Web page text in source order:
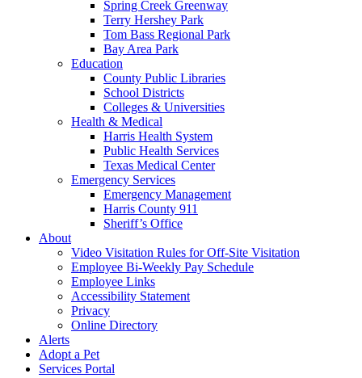
Spring Creek Greenway
Terry Hershey Park
Tom Bass Regional Park
Bay Area Park
Education
County Public Libraries
School Districts
Colleges & Universities
Health & Medical
Harris Health System
Public Health Services
Texas Medical Center
Emergency Services
Emergency Management
Harris County 911
Sheriff’s Office
About
Video Visitation Rules for Off-Site Visitation
Employee Bi-Weekly Pay Schedule
Employee Links
Accessibility Statement
Privacy
Online Directory
Alerts
Adopt a Pet
Services Portal